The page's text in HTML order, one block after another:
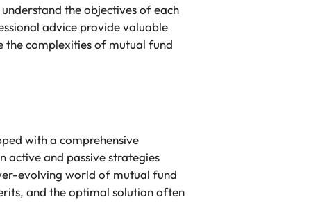
the objectives of each
advice provide valuable
the complexities of mutual fund
with a comprehensive
active and passive strategies
evolving world of mutual fund
and the optimal solution often